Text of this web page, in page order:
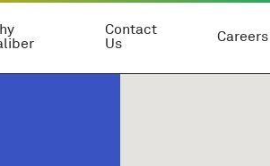
Contact
Us
Careers